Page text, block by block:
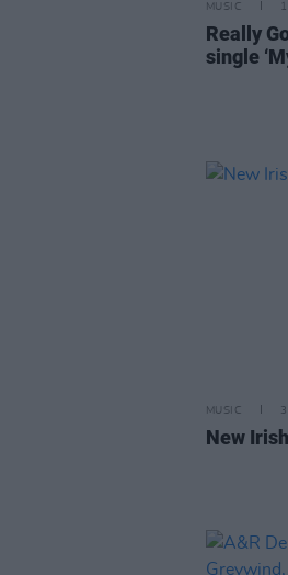
MUSIC
Really
single
MUSIC
New